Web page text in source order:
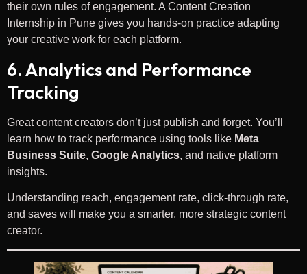
their own rules of engagement. A Content Creation
Internship in Pune gives you hands-on practice adapting
your creative work for each platform.
6. Analytics and Performance
Tracking
Great content creators don’t just publish and forget. You’ll
learn how to track performance using tools like Meta
Business Suite, Google Analytics, and native platform
insights.
Understanding reach, engagement rate, click-through rate,
and saves will make you a smarter, more strategic content
creator.